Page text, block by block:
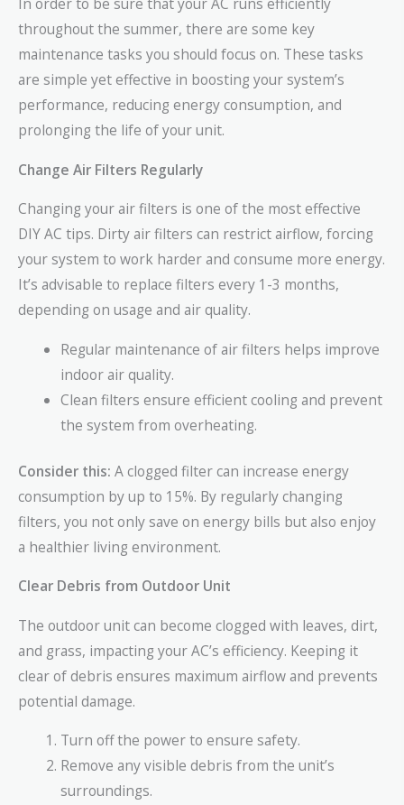
throughout the summer, there are some key
maintenance tasks you should focus on. These tasks
are simple yet effective in boosting your system’s
performance, reducing energy consumption, and
prolonging the life of your unit.
Change Air Filters Regularly
Changing your air filters is one of the most effective
DIY AC tips. Dirty air filters can restrict airflow, forcing
your system to work harder and consume more energy.
It’s advisable to replace filters every 1-3 months,
depending on usage and air quality.
Regular maintenance of air filters helps improve
indoor air quality.
Clean filters ensure efficient cooling and prevent
the system from overheating.
Consider this: A clogged filter can increase energy
consumption by up to 15%. By regularly changing
filters, you not only save on energy bills but also enjoy
a healthier living environment.
Clear Debris from Outdoor Unit
The outdoor unit can become clogged with leaves, dirt,
and grass, impacting your AC’s efficiency. Keeping it
clear of debris ensures maximum airflow and prevents
potential damage.
Turn off the power to ensure safety.
Remove any visible debris from the unit’s
surroundings.